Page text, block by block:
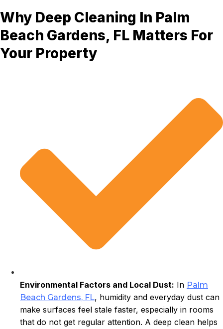
Why Deep Cleaning In Palm
Beach Gardens, FL Matters For
Your Property
Environmental Factors and Local Dust: In Palm
Beach Gardens, FL, humidity and everyday dust can
make surfaces feel stale faster, especially in rooms
that do not get regular attention. A deep clean helps